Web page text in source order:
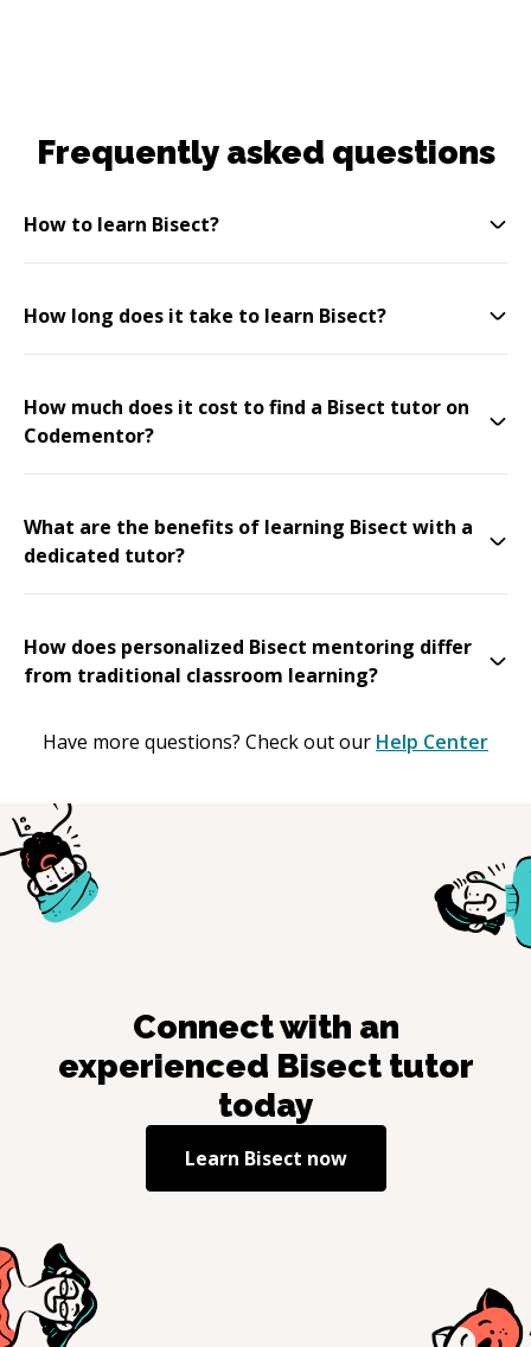
Frequently asked questions
How to learn Bisect?
How long does it take to learn Bisect?
How much does it cost to find a Bisect tutor on
Codementor?
What are the benefits of learning Bisect with a
dedicated tutor?
How does personalized Bisect mentoring differ
from traditional classroom learning?
Have more questions? Check out our Help Center
Connect with an
experienced Bisecttutor
today
Learn Bisect now